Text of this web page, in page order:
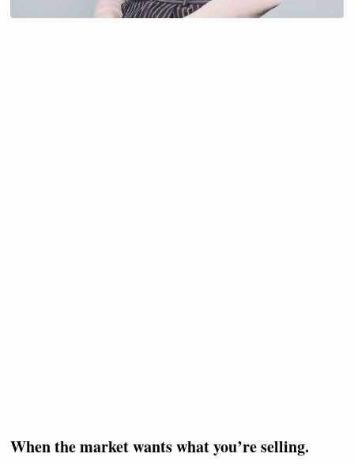
When the market wants what you’re selling.